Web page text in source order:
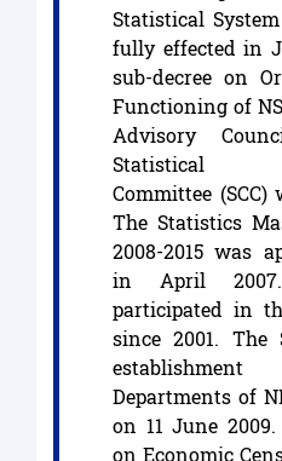
Statistical
fully effected in
sub-decree on
Functioning of
Advisory
Statistical
Committee
The Statistics
2008-2015 was
in April
participated in
since 2001. The
Departments of
on 11 June